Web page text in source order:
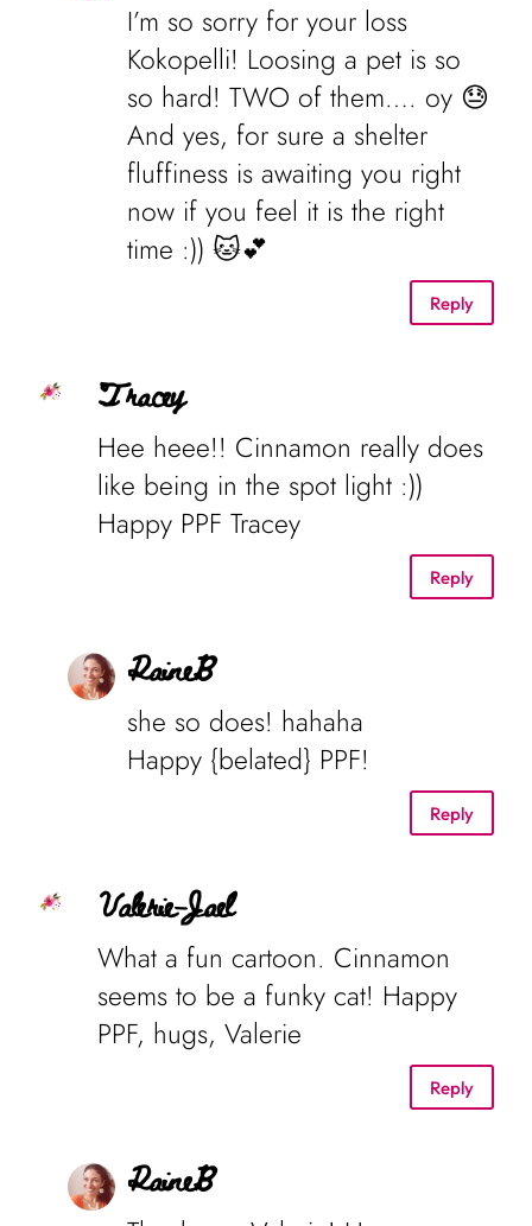
I’m so sorry for your loss
Kokopelli! Loosing a pet is so
so hard! TWO of them…. oy 😓
And yes, for sure a shelter
fluffiness is awaiting you right
now if you feel it is the right
time :)) 🐱💕
Reply
Tracey
Hee heee!! Cinnamon really does
like being in the spot light :))
Happy PPF Tracey
Reply
RaineB
she so does! hahaha
Happy {belated} PPF!
Reply
Valerie-Jael
What a fun cartoon. Cinnamon
seems to be a funky cat! Happy
PPF, hugs, Valerie
Reply
RaineB